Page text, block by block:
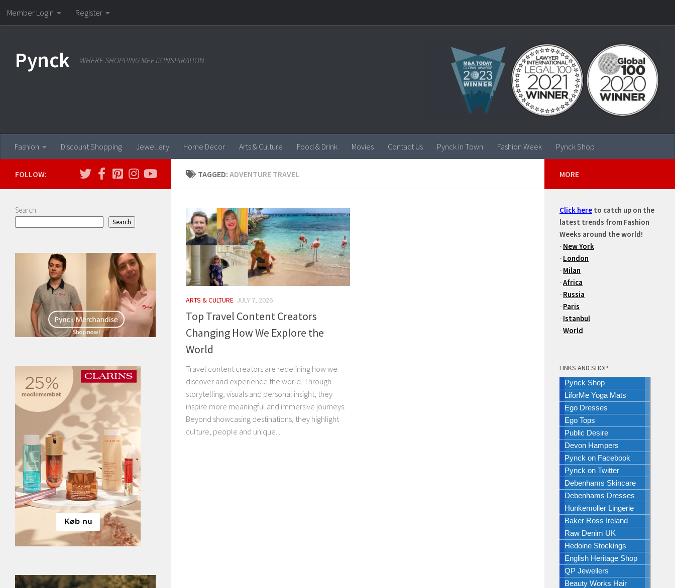
Skip to content
Member Login Register
Pynck WHERE SHOPPING MEETS INSPIRATION
Fashion Discount Shopping Jewellery Home Decor Arts & Culture Food & Drink Movies Contact Us Pynck in Town Fashion Week Pynck Shop
TAGGED: ADVENTURE TRAVEL
ARTS & CULTURE JULY 7, 2026
Top Travel Content Creators
Changing How We Explore the
World
Travel content creators are redefining how we
discover and experience the world. Through
storytelling, visuals and personal insight, they
inspire more meaningful and immersive journeys.
Beyond showcasing destinations, they highlight
culture, people and unique...
FOLLOW:
Search
Search
MORE
Click here to catch up on the
latest trends from Fashion
Weeks around the world!
- New York
- London
- Milan
-Africa
- Russia
- Paris
- Istanbul
-World
LINKS AND SHOP
Pynck Shop
LiforMe Yoga Mats
Ego Dresses
Ego Tops
Public Desire
Devon Hampers
Pynck on Facebook
Pynck on Twitter
Debenhams Skincare
Debenhams Dresses
Hunkemoller Lingerie
Baker Ross Ireland
Raw Denim UK
Hedoine Stockings
English Heritage Shop
QP Jewellers
Beauty Works Hair